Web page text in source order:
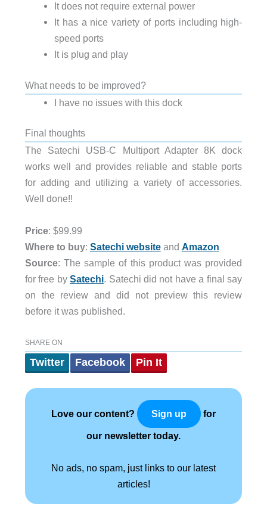
It does not require external power
It has a nice variety of ports including high-
speed ports
It is plug and play
What needs to be improved?
I have no issues with this dock
Final thoughts
The Satechi USB-C Multiport Adapter 8K dock
works well and provides reliable and stable ports
for adding and utilizing a variety of accessories.
Well done!!
Price: $99.99
Where to buy: Satechi websiteand Amazon
Source: The sample of this product was provided
for free bySatechi. Satechi did not have a final say
on the review and did not preview this review
before it was published.
SHARE ON
Twitter Facebook Pin It
Love our content? Sign up for
our newsletter today.
No ads, no spam, just links to our latest
articles!